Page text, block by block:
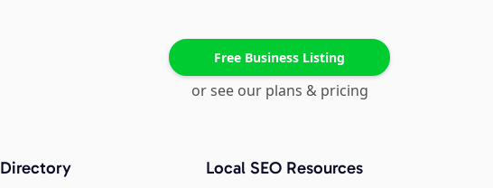
Free Business Listing
or see our plans & pricing
Directory Local SEO Resources